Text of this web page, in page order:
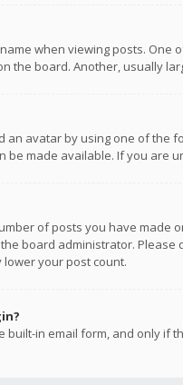
when viewing posts.
the board. Another, usually
an avatar by using one of
made available. If you are
of posts you have
board administrator.
your post count.
in email form, and only